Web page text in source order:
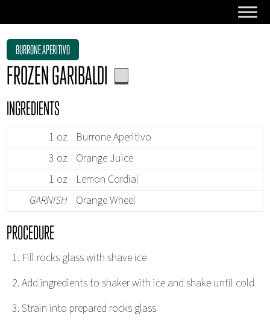
BURRONE APERITIVO
FROZEN GARIBALDI
INGREDIENTS
1 oz
Burrone Aperitivo
3 oz
Orange Juice
1 oz
Lemon Cordial
GARNISH Orange Wheel
PROCEDURE
Fill rocks glass with shave ice
Add ingredients to shaker with ice and shake until cold
Strain into prepared rocks glass